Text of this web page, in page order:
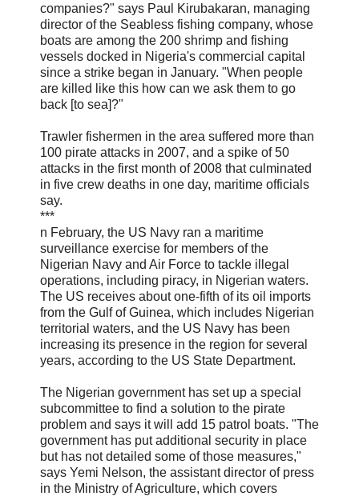
companies?" says Paul Kirubakaran, managing
director of the Seabless fishing company, whose
boats are among the 200 shrimp and fishing
vessels docked in Nigeria's commercial capital
since a strike began in January. "When people
are killed like this how can we ask them to go
back [to sea]?"
Trawler fishermen in the area suffered more than
100 pirate attacks in 2007, and a spike of 50
attacks in the first month of 2008 that culminated
in five crew deaths in one day, maritime officials
say.
***
n February, the US Navy ran a maritime
surveillance exercise for members of the
Nigerian Navy and Air Force to tackle illegal
operations, including piracy, in Nigerian waters.
The US receives about one-fifth of its oil imports
from the Gulf of Guinea, which includes Nigerian
territorial waters, and the US Navy has been
increasing its presence in the region for several
years, according to the US State Department.
The Nigerian government has set up a special
subcommittee to find a solution to the pirate
problem and says it will add 15 patrol boats. "The
government has put additional security in place
but has not detailed some of those measures,"
says Yemi Nelson, the assistant director of press
in the Ministry of Agriculture, which covers